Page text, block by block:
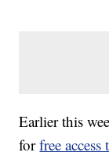
Earlier this
forfree